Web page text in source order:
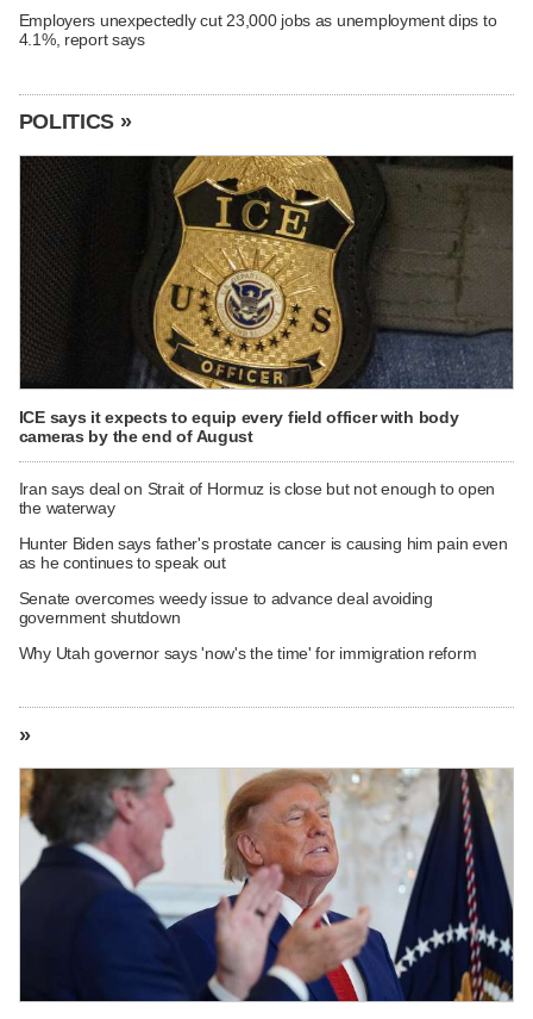
Employers unexpectedly cut 23,000 jobs as unemployment dips to
4.1%, report says
POLITICS »
ICE says it expects to equip every field officer with body
cameras by the end of August
Iran says deal on Strait of Hormuz is close but not enough to open
the waterway
Hunter Biden says father's prostate cancer is causing him pain even
as he continues to speak out
Senate overcomes weedy issue to advance deal avoiding
government shutdown
Why Utah governor says 'now's the time' for immigration reform
»